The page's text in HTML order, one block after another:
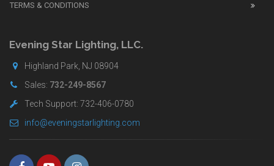
shop
TERMS & CONDITIONS
Evening Star Lighting, LLC.
Highland Park, NJ 08904
Sales: 732-249-8567
Tech Support: 732-406-0780
info@eveningstarlighting.com